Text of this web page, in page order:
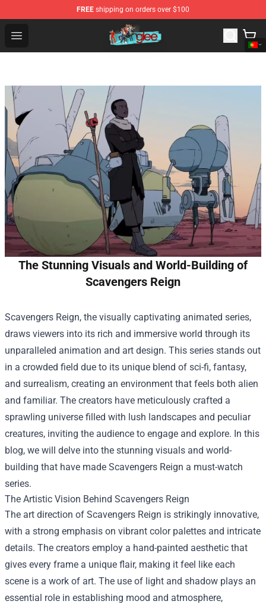
FREE shipping on orders over $100
Open menu
Glee Store - Official Glee Merchandise Shop
The Stunning Visuals and World-Building of
Scavengers Reign
Scavengers Reign, the visually captivating animated series,
draws viewers into its rich and immersive world through its
unparalleled animation and art design. This series stands out
in a crowded field due to its unique blend of sci-fi, fantasy,
and surrealism, creating an environment that feels both alien
and familiar. The creators have meticulously crafted a
sprawling universe filled with lush landscapes and peculiar
creatures, inviting the audience to engage and explore. In this
blog, we will delve into the stunning visuals and world-
building that have made Scavengers Reign a must-watch
series.
The Artistic Vision Behind Scavengers Reign
The art direction of Scavengers Reign is strikingly innovative,
with a strong emphasis on vibrant color palettes and intricate
details. The creators employ a hand-painted aesthetic that
gives every frame a unique flair, making it feel like each
scene is a work of art. The use of light and shadow plays an
essential role in establishing mood and atmosphere,